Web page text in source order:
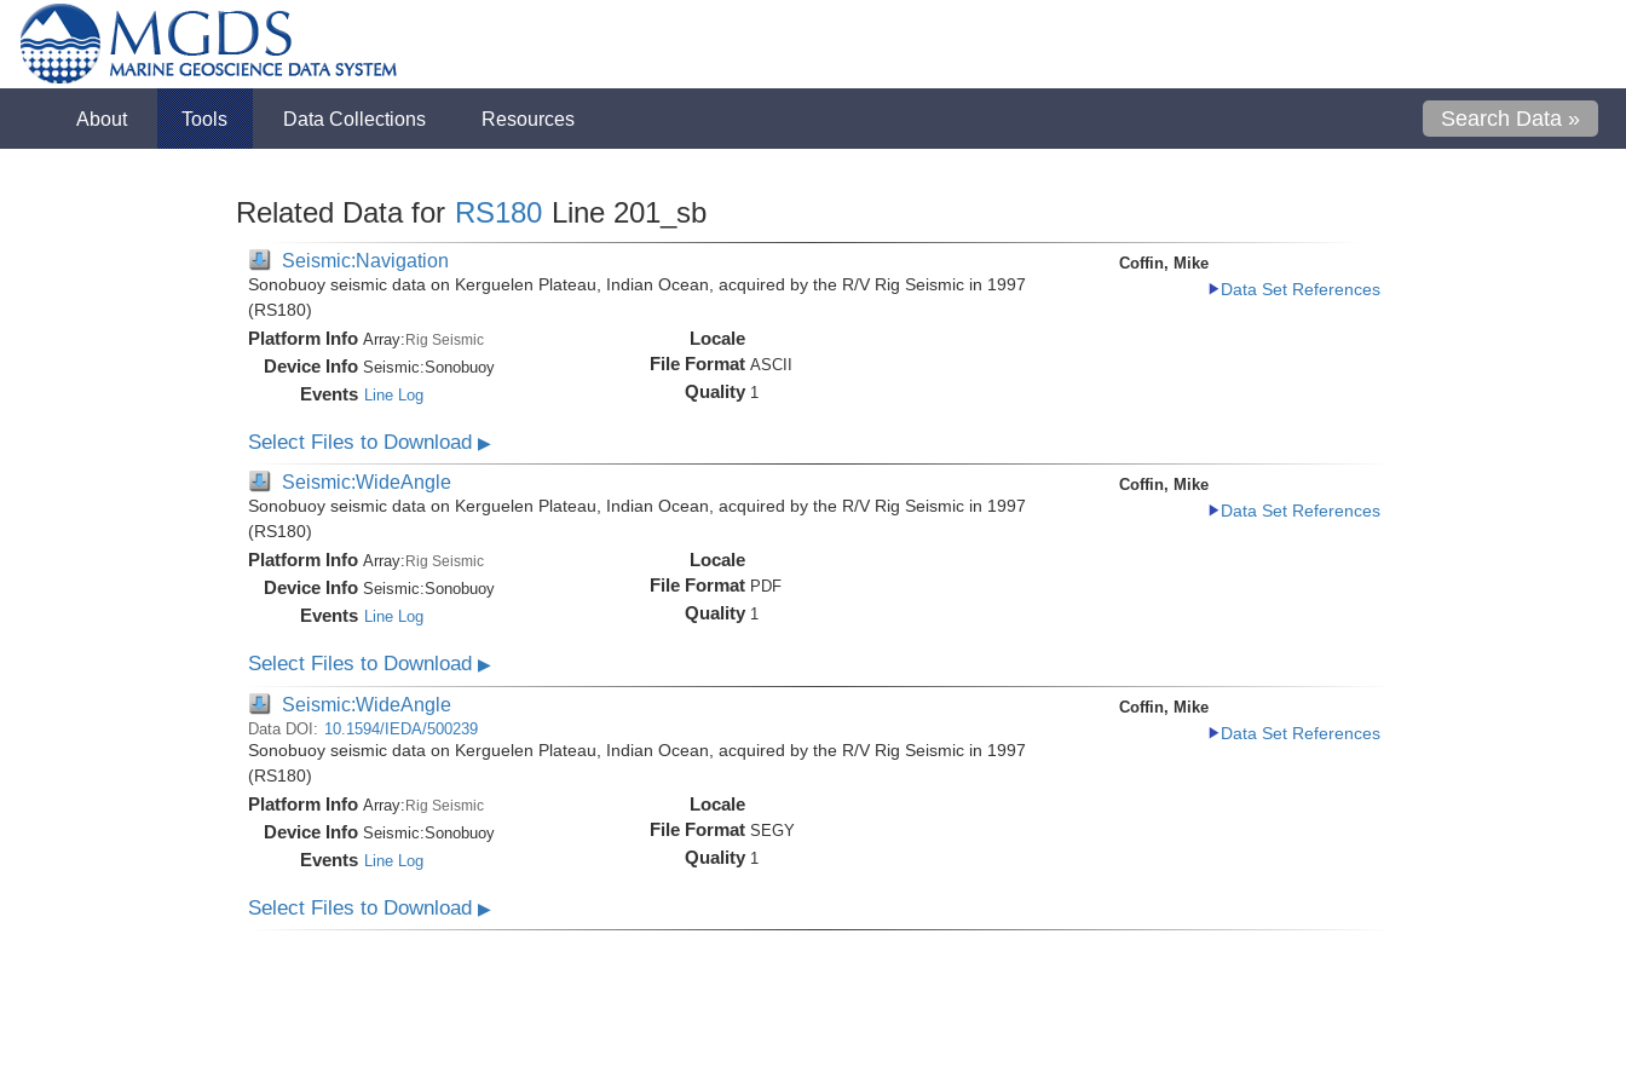
About Tools Data Collections Resources Search Data »
Related Data for RS180 Line 201_sb
Seismic:Navigation
Sonobuoy seismic data on Kerguelen Plateau, Indian Ocean, acquired by the R/V Rig Seismic in 1997
(RS180)
Platform Info Array:Rig Seismic
Device Info Seismic:Sonobuoy
Events Line Log
Locale
File Format ASCII
Quality 1
Coffin, Mike
Data Set References
Select Files to Download ▶
Seismic:WideAngle
Sonobuoy seismic data on Kerguelen Plateau, Indian Ocean, acquired by the R/V Rig Seismic in 1997
(RS180)
Platform Info Array: Rig Seismic
Device Info Seismic:Sonobuoy
Events Line Log
Locale
File Format PDF
Quality 1
Coffin, Mike
Data Set References
Select Files to Download ▶
Seismic:WideAngle
Data DOI: 10.1594/IEDA/500239
Sonobuoy seismic data on Kerguelen Plateau, Indian Ocean, acquired by the R/V Rig Seismic in 1997
(RS180)
Platform Info Array:Rig Seismic
Device Info Seismic:Sonobuoy
Events Line Log
Locale
File Format SEGY
Quality 1
Coffin, Mike
Data Set References
Select Files to Download ▶